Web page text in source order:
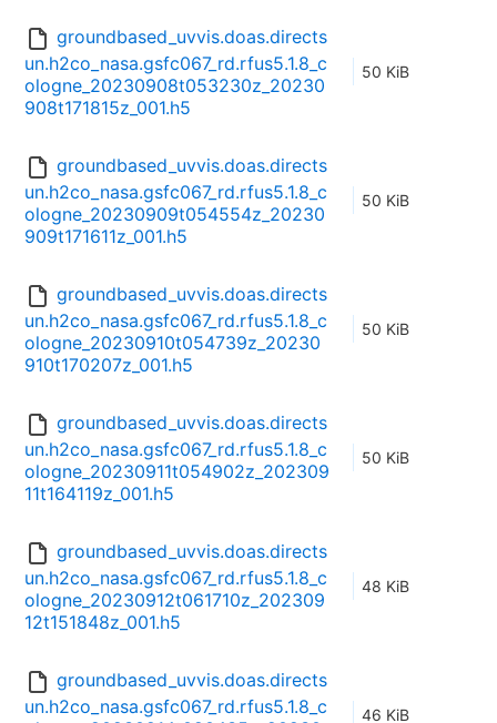
groundbased_uvvis.doas.directs
un.h2co_nasa.gsfc067_rd.rfus5.1.8_c
ologne_20230908t053230z_20230
908t171815z_001.h5
50 KiB
groundbased_uvvis.doas.directs
un.h2co_nasa.gsfc067_rd.rfus5.1.8_c
ologne_20230909t054554z_20230
909t171611z_001.h5
50 KiB
groundbased_uvvis.doas.directs
un.h2co_nasa.gsfc067_rd.rfus5.1.8_c
ologne_20230910t054739z_20230
910t170207z_001.h5
50 KiB
groundbased_uvvis.doas.directs
un.h2co_nasa.gsfc067_rd.rfus5.1.8_c
ologne_20230911t054902z_202309
11t164119z_001.h5
50 KiB
groundbased_uvvis.doas.directs
un.h2co_nasa.gsfc067_rd.rfus5.1.8_c
ologne_20230912t061710z_202309
12t151848z_001.h5
48 KiB
groundbased_uvvis.doas.directs
un.h2co_nasa.gsfc067_rd.rfus5.1.8_c
46 KiB